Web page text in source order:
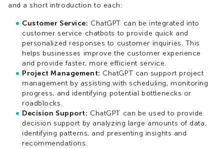
and a short introduction to each:
Customer Service: ChatGPT can be integrated into
customer service chatbots to provide quick and
personalized responses to customer inquiries. This
helps businesses improve the customer experience
and provide faster, more efficient service.
Project Management: ChatGPT can support project
management by assisting with scheduling, monitoring
progress, and identifying potential bottlenecks or
roadblocks.
Decision Support: ChatGPT can be used to provide
decision support by analyzing large amounts of data,
identifying patterns, and presenting insights and
recommendations.